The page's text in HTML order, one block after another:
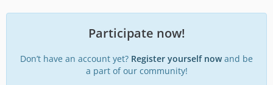
Participate now!
Don’t have an account yet? Register yourself nowand be
a part of our community!